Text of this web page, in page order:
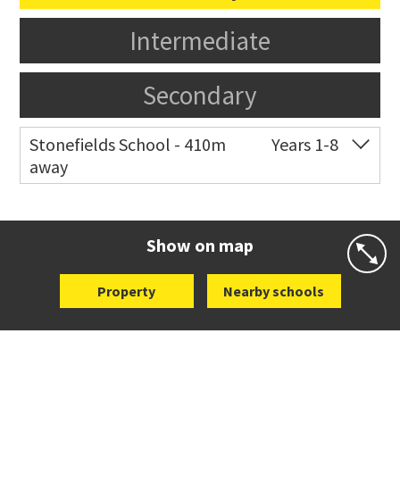
Intermediate
Secondary
Stonefields School - 410m
away
Years 1-8
Show on map
Property Nearby schools